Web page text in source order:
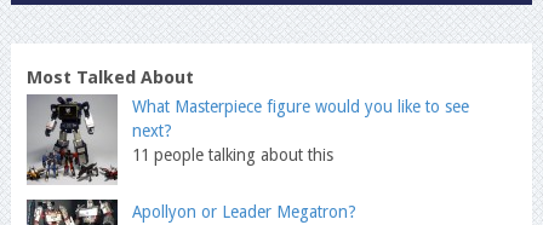
Most Talked About
What Masterpiece figure would you like to see
next?
11 people talking about this
Apollyon or Leader Megatron?